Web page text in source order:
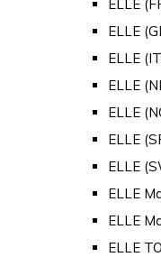
ELLE
ELLE
ELLE
ELLE
ELLE
ELLE
ELLE
ELLE
ELLE
ELLE